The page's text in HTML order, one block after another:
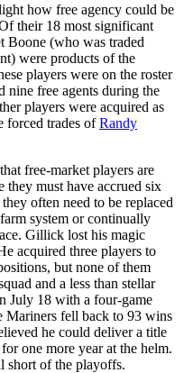
how free agency could be
their 18 most significant
Boone (who was traded
were products of the
players were on the roster
nine free agents during the
players were acquired as
forced trades ofRandy
free-market players are
they must have accrued six
often need to be replaced
system or continually
Gillick lost his magic
acquired three players to
but none of them
and a less than stellar
July 18 with a four-game
Mariners fell back to 93 wins
he could deliver a title
one more year at the helm.
short of the playoffs.